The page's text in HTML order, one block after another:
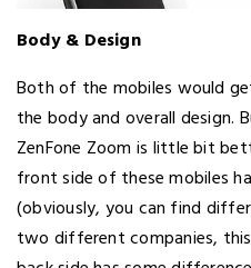
Body & Design
Both of the mobiles would
the body and overall design.
ZenFone Zoom is little bit
front side of these mobiles
(obviously, you can find
two different companies,